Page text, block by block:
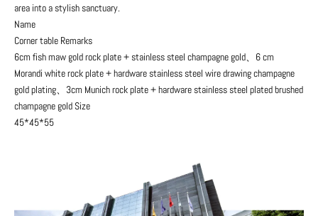
area into a stylish sanctuary.
Name
Corner table Remarks
6cm fish maw gold rock plate + stainless steel champagne gold、6 cm
Morandi white rock plate + hardware stainless steel wire drawing champagne
gold plating、3cm Munich rock plate + hardware stainless steel plated brushed
champagne gold Size
45*45*55